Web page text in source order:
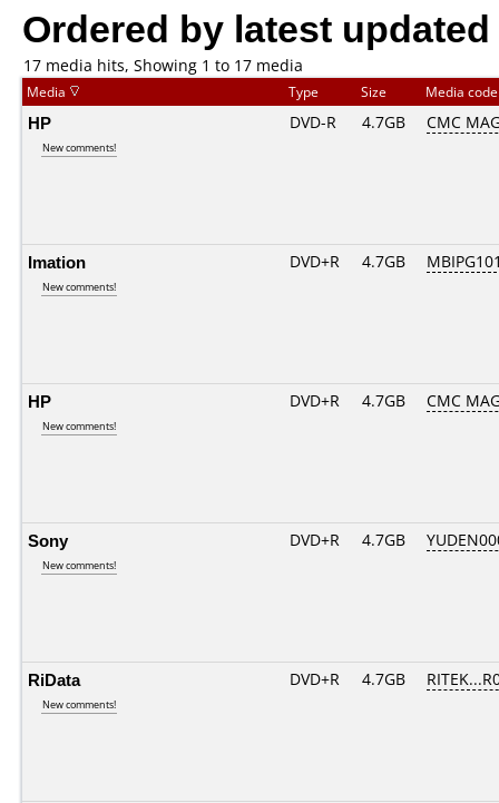
Ordered by latest updated
17 media hits, Showing 1 to 17 media
Media Type Size Media
HP
New comments!
DVD-R 4.7GB CMC
Imation
New comments!
DVD+R 4.7GB
HP
New comments!
DVD+R 4.7GB CMC
Sony
New comments!
DVD+R 4.7GB
RiData
New comments!
DVD+R 4.7GB